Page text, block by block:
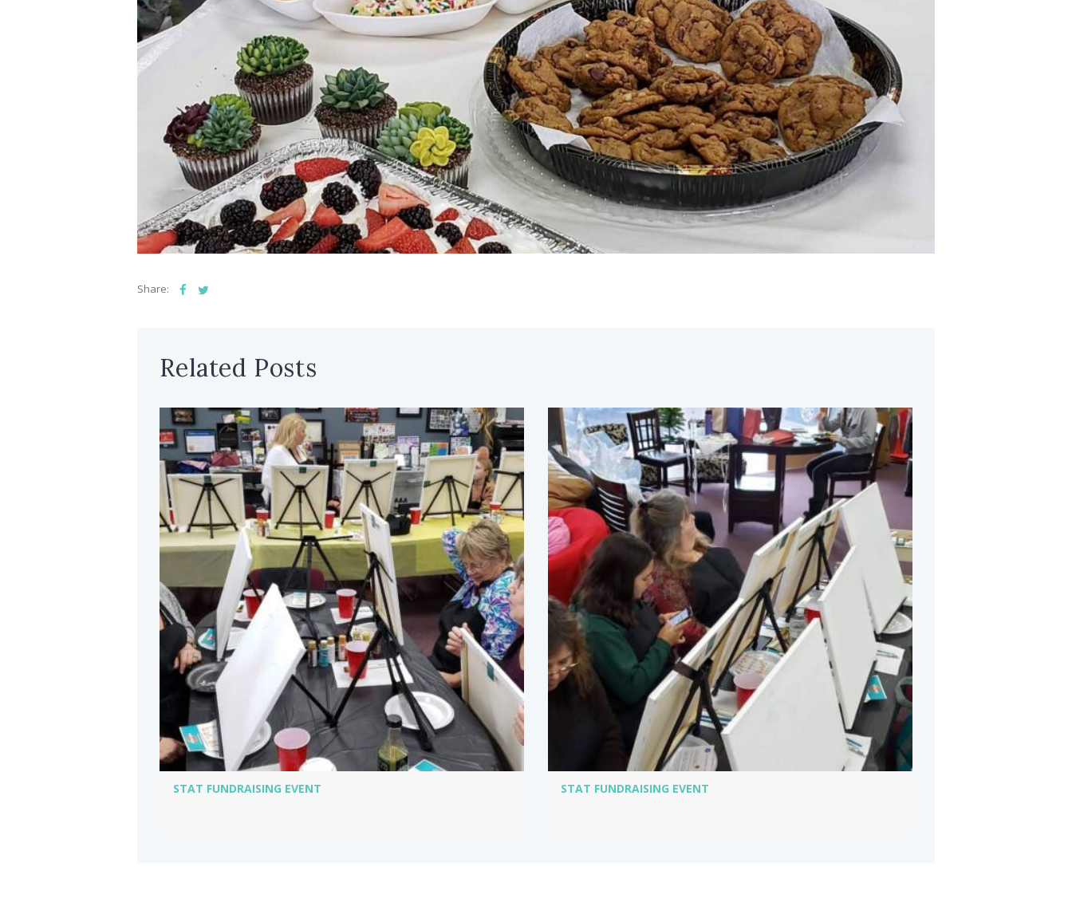
Share:
Related Posts
STAT FUNDRAISING EVENT STAT FUNDRAISING EVENT